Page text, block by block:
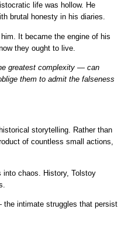
life was hollow. He
brutal honesty in his diaries.
It became the engine of his
they ought to live.
greatest complexity — can
them to admit the falseness
storytelling. Rather than
of countless small actions,
into chaos. History, Tolstoy
intimate struggles that persist